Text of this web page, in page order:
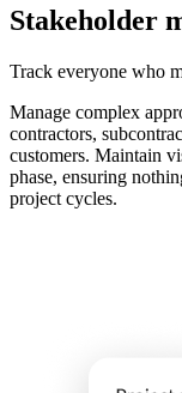
Stakeholder
Track everyone who
Manage complex
contractors,
customers. Maintain
phase, ensuring
project cycles.